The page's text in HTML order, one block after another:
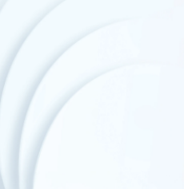
We are also advancing
structures, including
homopolymer PP where
recycling‑aligned
performance.